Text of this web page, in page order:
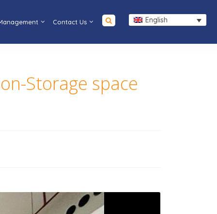
English
Contact Us
Storage space